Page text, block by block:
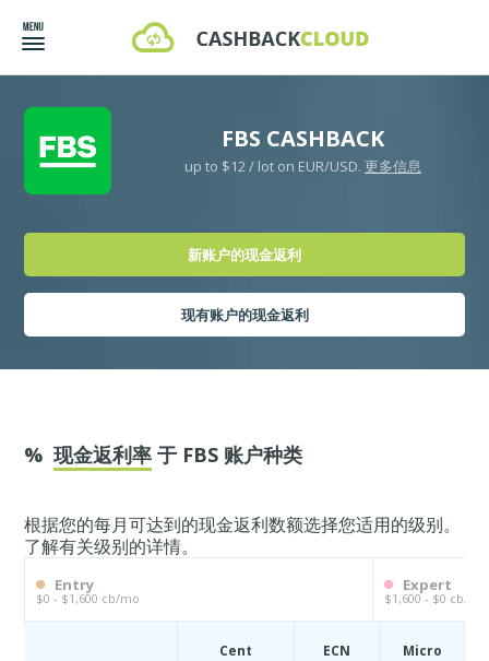
FBS CASHBACK
up to $12 / lot on EUR/USD. 更多信息
新账户的现金返利
现有账户的现金返利
% 现金返利率 于 FBS 账户种类
根据您的每月可达到的现金返利数额选择您适用的级别。
了解有关级别的详情。
Entry
$0 - $1,600 cb/mo
Expert
$1,600 - $0 cb/mo
Cent ECN Micro